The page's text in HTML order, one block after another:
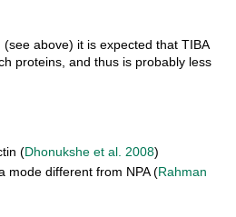
above) it is expected that TIBA
proteins, and thus is probably less
(Dhonukshe et al. 2008)
mode different from NPA (Rahman